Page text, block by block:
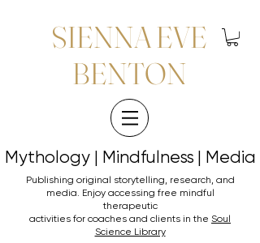
SIENNA EVE
BENTON
Mythology | Mindfulness | Media
Mythology | Mindfulness | Media
Publishing original storytelling, research, and
media. Enjoy accessing free mindful
therapeutic
activities for coaches and clients in the Soul
Science Library